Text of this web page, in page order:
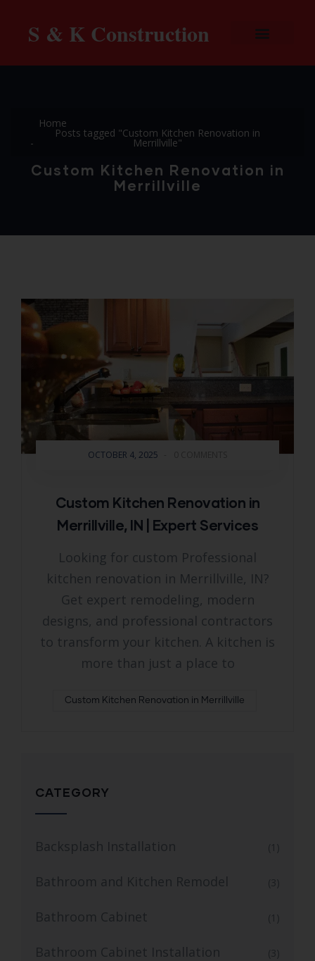
S & K Construction
Home
Posts tagged "Custom Kitchen Renovation in
Merrillville"
Custom Kitchen Renovation in
Merrillville
OCTOBER 4, 2025
Custom Kitchen Renovation in
Merrillville, IN | Expert Services
Looking for custom Professional
kitchen renovation in Merrillville, IN?
Get expert remodeling, modern
designs, and professional contractors
to transform your kitchen. A kitchen is
more than just a place to
Custom Kitchen Renovation in Merrillville
CATEGORY
Backsplash Installation (1)
Bathroom and Kitchen Remodel (3)
Bathroom Cabinet (1)
Bathroom Cabinet Installation (3)